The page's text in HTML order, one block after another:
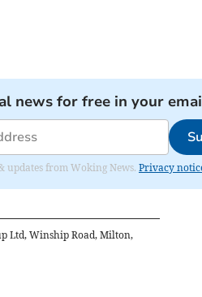
news for free in your
updates from Woking News. Privacy
Ltd, Winship Road, Milton,